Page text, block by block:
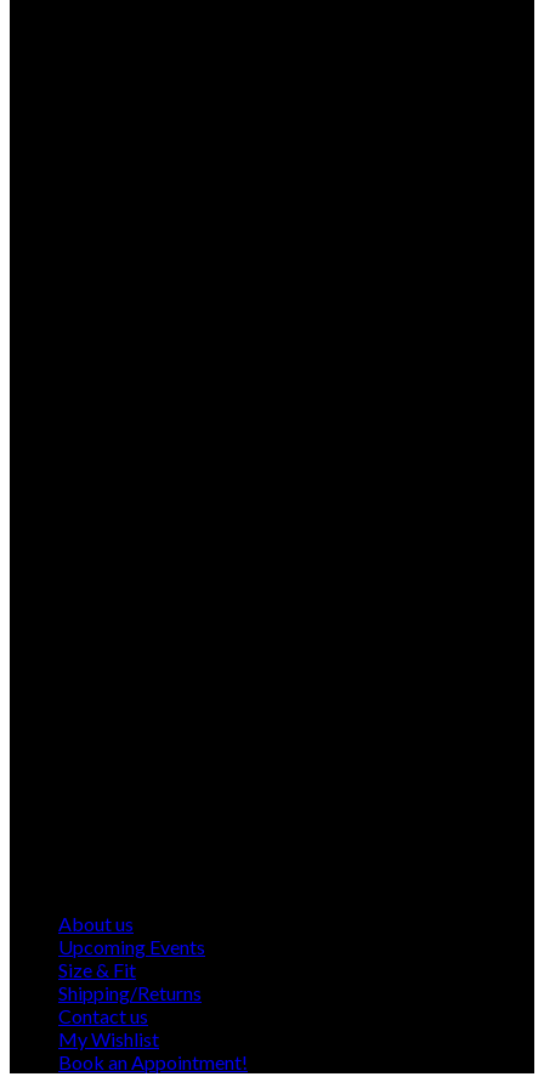
About us
Upcoming Events
Size & Fit
Shipping/Returns
Contact us
My Wishlist
Book an Appointment!